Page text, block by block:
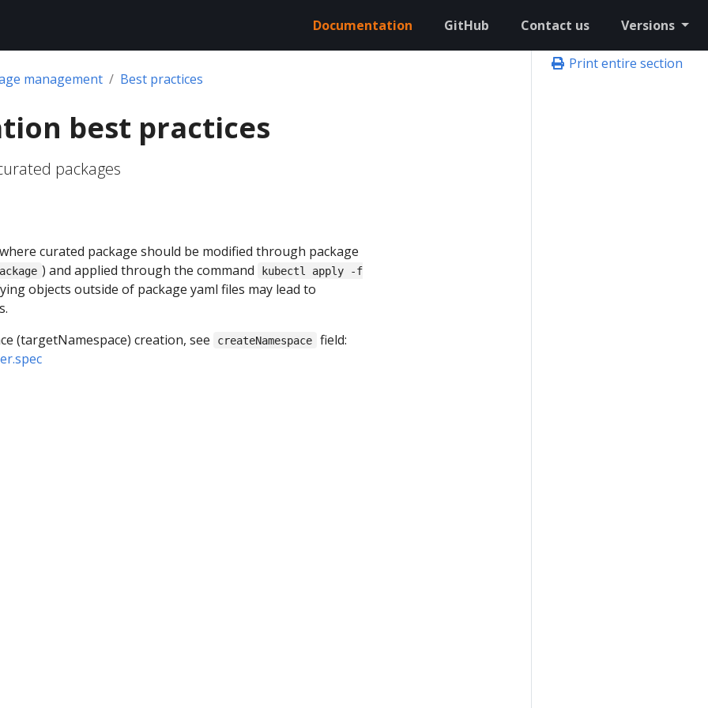
Documentation GitHub Contact us Versions
Print entire section
management Best practices
best practices
packages
curated package should be modified through package
) and applied through the command
kubectl apply -f
objects outside of package yaml files may lead to
(targetNamespace) creation, see
createNamespace
field: